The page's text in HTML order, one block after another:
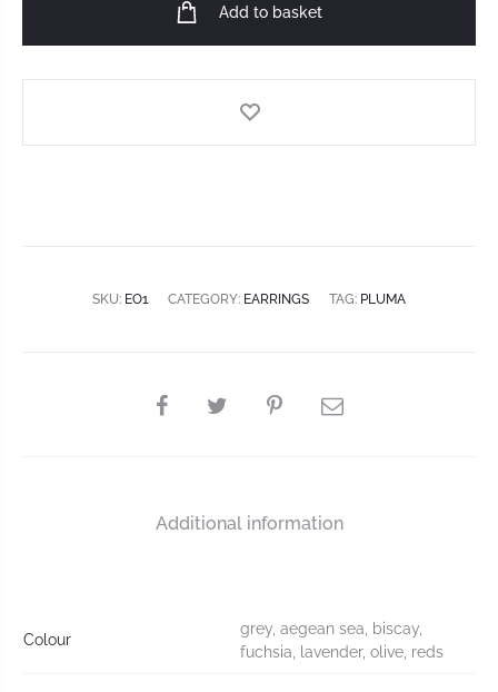
Add to basket
SKU: EO1 CATEGORY: EARRINGS TAG: PLUMA
Additional information
Colour
grey, aegean sea, biscay,
fuchsia, lavender, olive, reds